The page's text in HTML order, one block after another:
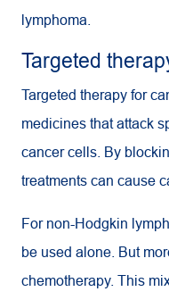
lymphoma.
Targeted
Targeted therapy for
medicines that attack
cancer cells. By
treatments can cause
For non-Hodgkin
be used alone. But
chemotherapy. This